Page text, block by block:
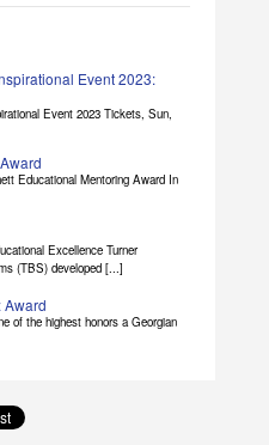
Event 2023:
Event 2023 Tickets, Sun,
Educational Mentoring Award In
Excellence Turner
(TBS) developed [...]
Award
of the highest honors a Georgian